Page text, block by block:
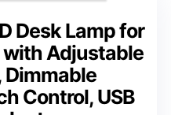
Desk Lamp for
Adjustable
Dimmable
Control, USB